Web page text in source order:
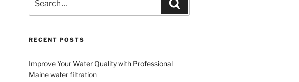
for:
RECENT POSTS
Improve Your Water Quality with Professional
Maine water filtration